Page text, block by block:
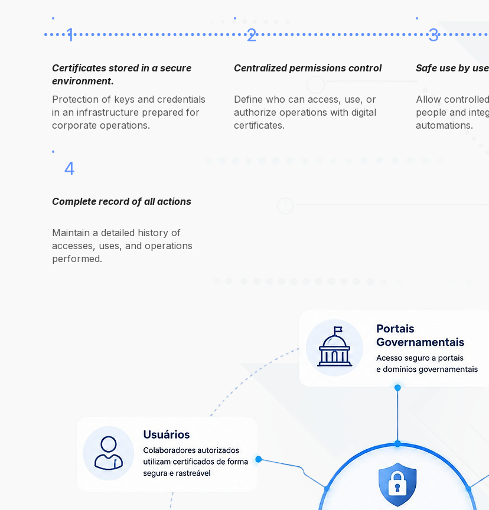
1
Certificates stored in a secure
environment.
Protection of keys and credentials
in an infrastructure prepared for
corporate operations.
2
Centralized permissions control
Define who can access, use, or
authorize operations with digital
certificates.
3
Safe use by
Allow
people and
automations.
4
Complete record of all actions
Maintain a detailed history of
accesses, uses, and operations
performed.